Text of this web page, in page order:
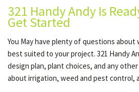
321 Handy Andy Is
Get Started
You May have plenty of questions about
best suited to your project. 321 Handy
design plan, plant choices, and any
about irrigation, weed and pest control,